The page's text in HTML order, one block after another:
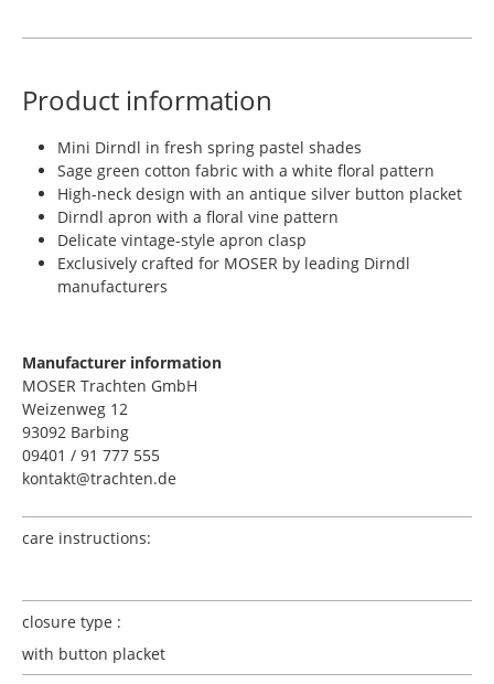
Product information
Mini Dirndl in fresh spring pastel shades
Sage green cotton fabric with a white floral pattern
High-neck design with an antique silver button placket
Dirndl apron with a floral vine pattern
Delicate vintage-style apron clasp
Exclusively crafted for MOSER by leading Dirndl
manufacturers
Manufacturer information
MOSER Trachten GmbH
Weizenweg 12
93092 Barbing
09401 / 91 777 555
kontakt@trachten.de
care instructions:
closure type :
with button placket